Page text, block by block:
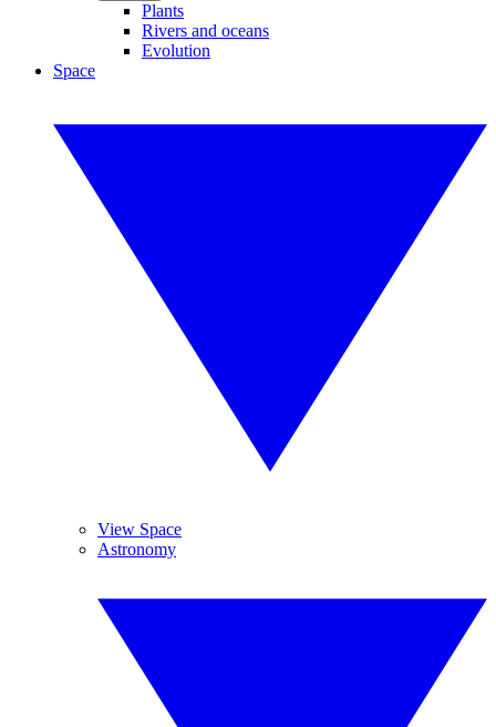
Plants
Rivers and oceans
Evolution
Space
View Space
Astronomy